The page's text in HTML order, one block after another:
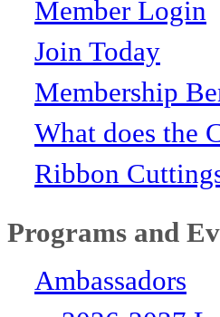
Member Login
Join Today
Membership
What does the
Ribbon
Programs and
Ambassadors